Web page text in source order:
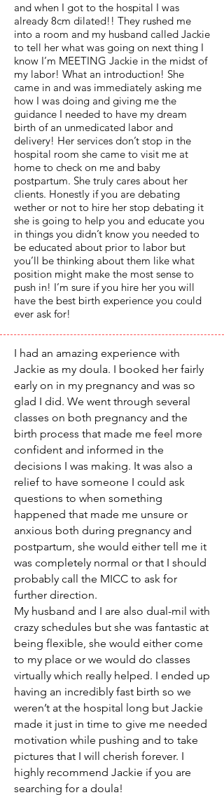
and when I got to the hospital I was
already 8cm dilated!! They rushed me
into a room and my husband called Jackie
to tell her what was going on next thing I
know I’m MEETING Jackie in the midst of
my labor! What an introduction! She
came in and was immediately asking me
how I was doing and giving me the
guidance I needed to have my dream
birth of an unmedicated labor and
delivery! Her services don’t stop in the
hospital room she came to visit me at
home to check on me and baby
postpartum. She truly cares about her
clients. Honestly if you are debating
wether or not to hire her stop debating it
she is going to help you and educate you
in things you didn’t know you needed to
be educated about prior to labor but
you’ll be thinking about them like what
position might make the most sense to
push in! I’m sure if you hire her you will
have the best birth experience you could
ever ask for!
I had an amazing experience with
Jackie as my doula. I booked her fairly
early on in my pregnancy and was so
glad I did. We went through several
classes on both pregnancy and the
birth process that made me feel more
confident and informed in the
decisions I was making. It was also a
relief to have someone I could ask
questions to when something
happened that made me unsure or
anxious both during pregnancy and
postpartum, she would either tell me it
was completely normal or that I should
probably call the MICC to ask for
further direction.
My husband and I are also dual-mil with
crazy schedules but she was fantastic at
being flexible, she would either come
to my place or we would do classes
virtually which really helped. I ended up
having an incredibly fast birth so we
weren’t at the hospital long but Jackie
made it just in time to give me needed
motivation while pushing and to take
pictures that I will cherish forever. I
highly recommend Jackie if you are
searching for a doula!